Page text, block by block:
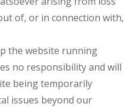
of, or in connection with,
the website running
no responsibility and will
being temporarily
issues beyond our